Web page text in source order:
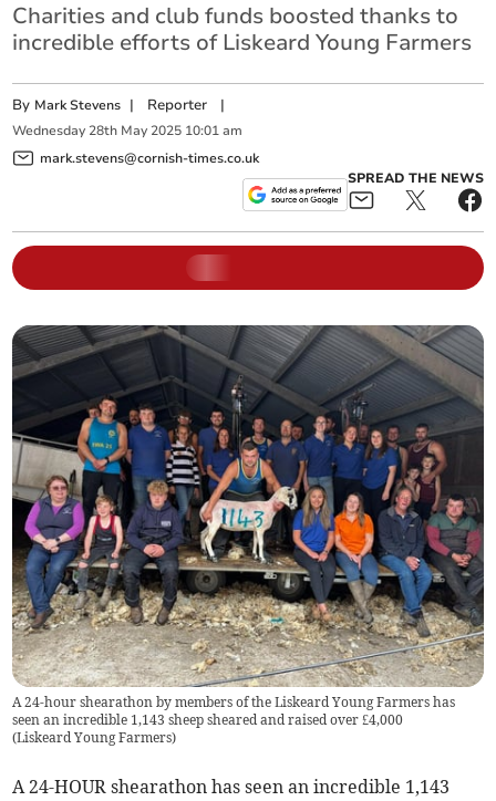
Charities and club funds boosted thanks to
incredible efforts of Liskeard Young Farmers
By Mark Stevens | Reporter |
Wednesday 28th May 2025 10:01 am
mark.stevens@cornish-times.co.uk
SPREAD THE NEWS
A 24-hour shearathon by members of the Liskeard Young Farmers has
seen an incredible 1,143 sheep sheared and raised over £4,000
(Liskeard Young Farmers)
A 24-HOUR shearathon has seen an incredible 1,143